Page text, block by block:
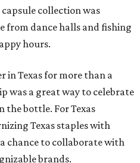
collection was
from dance halls and fishing
hours.
in Texas for more than a
was a great way to celebrate
the bottle. For Texas
Texas staples with
chance to collaborate with
brands.